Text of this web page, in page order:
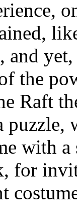
and
the
Raft
with
for